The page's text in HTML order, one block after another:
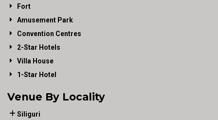
Fort
Amusement Park
Convention Centres
2-Star Hotels
Villa House
1-Star Hotel
Venue By Locality
Siliguri